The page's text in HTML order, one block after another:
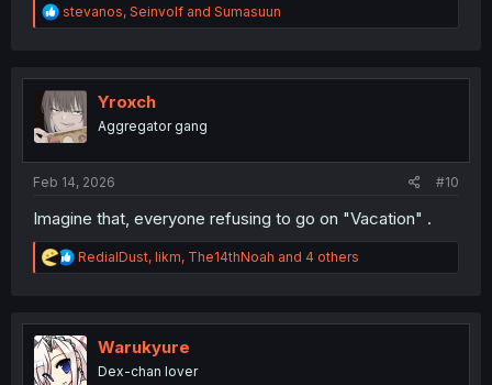
R
e
t
o
n
stevanos, Seinvolf and Sumasuun
Yroxch
Aggregator gang
Feb 14, 2026 #10
Imagine that, everyone refusing to go on "Vacation" .
R
e
t
i
o
n
RedialDust, likm, The14thNoah and 4 others
Warukyure
Dex-chan lover